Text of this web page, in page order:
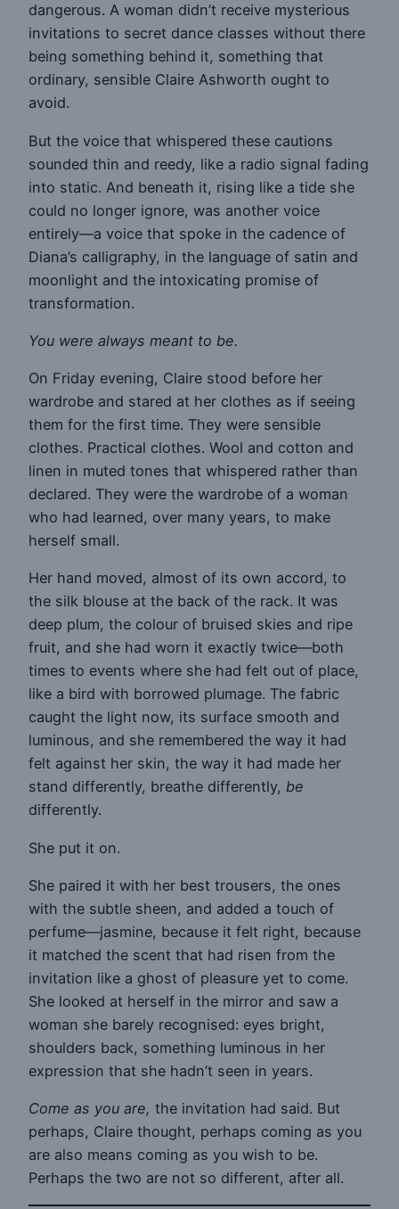
dangerous. A woman didn’t receive mysterious
invitations to secret dance classes without there
being something behind it, something that
ordinary, sensible Claire Ashworth ought to
avoid.
But the voice that whispered these cautions
sounded thin and reedy, like a radio signal fading
into static. And beneath it, rising like a tide she
could no longer ignore, was another voice
entirely—a voice that spoke in the cadence of
Diana’s calligraphy, in the language of satin and
moonlight and the intoxicating promise of
transformation.
You were always meant to be.
On Friday evening, Claire stood before her
wardrobe and stared at her clothes as if seeing
them for the first time. They were sensible
clothes. Practical clothes. Wool and cotton and
linen in muted tones that whispered rather than
declared. They were the wardrobe of a woman
who had learned, over many years, to make
herself small.
Her hand moved, almost of its own accord, to
the silk blouse at the back of the rack. It was
deep plum, the colour of bruised skies and ripe
fruit, and she had worn it exactly twice—both
times to events where she had felt out of place,
like a bird with borrowed plumage. The fabric
caught the light now, its surface smooth and
luminous, and she remembered the way it had
felt against her skin, the way it had made her
stand differently, breathe differently, be
differently.
She put it on.
She paired it with her best trousers, the ones
with the subtle sheen, and added a touch of
perfume—jasmine, because it felt right, because
it matched the scent that had risen from the
invitation like a ghost of pleasure yet to come.
She looked at herself in the mirror and saw a
woman she barely recognised: eyes bright,
shoulders back, something luminous in her
expression that she hadn’t seen in years.
Come as you are, the invitation had said. But
perhaps, Claire thought, perhaps coming as you
are also means coming as you wish to be.
Perhaps the two are not so different, after all.